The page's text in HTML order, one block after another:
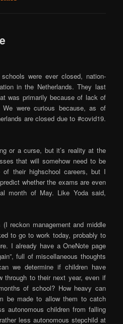
were ever closed, nation-
in the Netherlands. They last
was primarily because of lack of
We were curious because, as of
are closed due to #covid19.
or a curse, but it’s reality at the
that will somehow need to be
of their highschool careers, but I
whether the exams are even
month of May. Like Yoda said,
reckon management and middle
to go to work today, probably to
I already have a OneNote page
full of miscellaneous thoughts
we determine if children have
through to their next year, even if
of school? How heavy can
be made to allow them to catch
autonomous children from falling
less autonomous stepchild at